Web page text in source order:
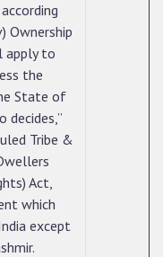
Ownership
apply to
the
State of
decides,”
Tribe &
Act,
which
except